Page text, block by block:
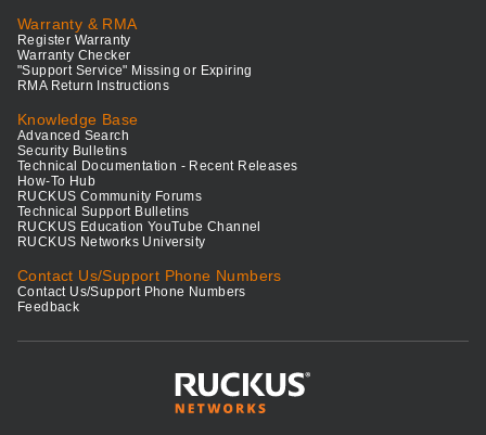
Warranty & RMA
Register Warranty
Warranty Checker
"Support Service" Missing or Expiring
RMA Return Instructions
Knowledge Base
Advanced Search
Security Bulletins
Technical Documentation - Recent Releases
How-To Hub
RUCKUS Community Forums
Technical Support Bulletins
RUCKUS Education YouTube Channel
RUCKUS Networks University
Contact Us/Support Phone Numbers
Contact Us/Support Phone Numbers
Feedback